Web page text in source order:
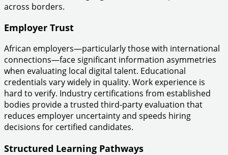
across borders.
Employer Trust
African employers—particularly those with international
connections—face significant information asymmetries
when evaluating local digital talent. Educational
credentials vary widely in quality. Work experience is
hard to verify. Industry certifications from established
bodies provide a trusted third-party evaluation that
reduces employer uncertainty and speeds hiring
decisions for certified candidates.
Structured Learning Pathways